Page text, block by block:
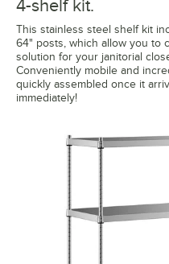
4-shelf kit.
This stainless steel shelf kit
64" posts, which allow you to
solution for your janitorial
Conveniently mobile and
quickly assembled once it
immediately!